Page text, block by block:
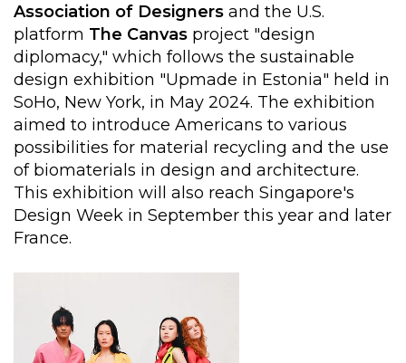
Association of Designers and the U.S.
platform The Canvas project "design
diplomacy," which follows the sustainable
design exhibition "Upmade in Estonia" held in
SoHo, New York, in May 2024. The exhibition
aimed to introduce Americans to various
possibilities for material recycling and the use
of biomaterials in design and architecture.
This exhibition will also reach Singapore's
Design Week in September this year and later
France.